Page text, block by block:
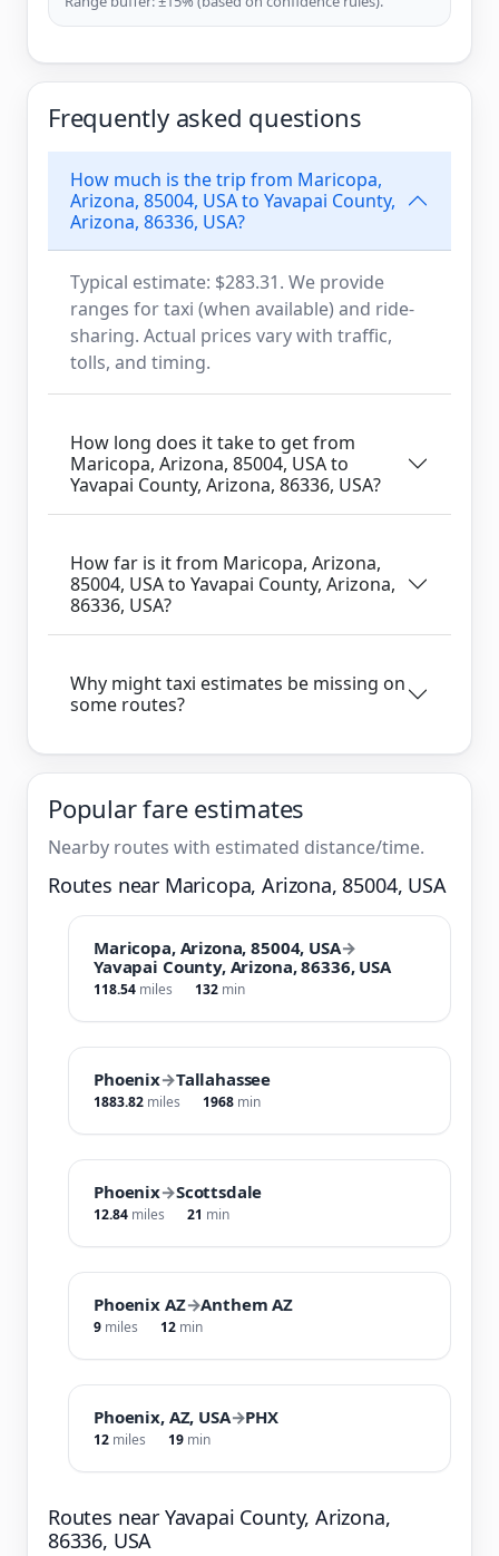
Frequently asked questions
How much is the trip from Maricopa,
Arizona, 85004, USA to Yavapai County,
Arizona, 86336, USA?
Typical estimate: $283.31. We provide
ranges for taxi (when available) and ride-
sharing. Actual prices vary with traffic,
tolls, and timing.
How long does it take to get from
Maricopa, Arizona, 85004, USA to
Yavapai County, Arizona, 86336, USA?
How far is it from Maricopa, Arizona,
85004, USA to Yavapai County, Arizona,
86336, USA?
Why might taxi estimates be missing on
some routes?
Popular fare estimates
Nearby routes with estimated distance/time.
Routes near Maricopa, Arizona, 85004, USA
Maricopa, Arizona, 85004, USA→
Yavapai County, Arizona, 86336, USA
118.54 miles 132 min
Phoenix→Tallahassee
1883.82 miles 1968 min
Phoenix→Scottsdale
12.84 miles 21 min
Phoenix AZ→Anthem AZ
9 miles 12 min
Phoenix, AZ, USA→PHX
12 miles 19 min
Routes near Yavapai County, Arizona,
86336, USA